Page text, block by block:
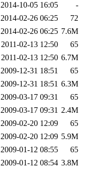
2014-10-05 16:05
-
2014-02-26 06:25
72
2014-02-26 06:25 7.6M
2011-02-13 12:50
65
2011-02-13 12:50 6.7M
2009-12-31 18:51
65
2009-12-31 18:51 6.3M
2009-03-17 09:31
65
2009-03-17 09:31 2.4M
2009-02-20 12:09
65
2009-02-20 12:09 5.9M
2009-01-12 08:55
65
2009-01-12 08:54 3.8M